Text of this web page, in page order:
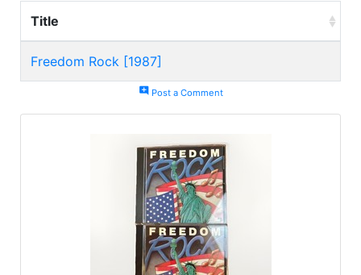
Title
Freedom Rock [1987]
add_comment Post a Comment